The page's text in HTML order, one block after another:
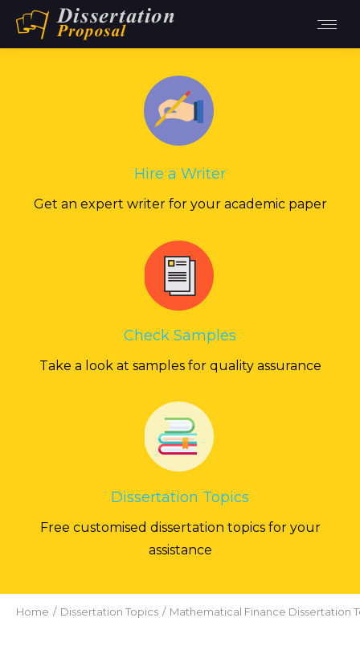
Hire a Writer
Get an expert writer for your academic paper
Check Samples
Take a look at samples for quality assurance
Dissertation Topics
Free customised dissertation topics for your
assistance
You are here:
Home Dissertation Topics Mathematical Finance Dissertation